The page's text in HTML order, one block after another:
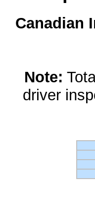
Canadian
Note:
driver